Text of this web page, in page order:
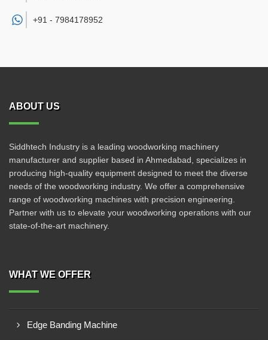
+91 - 7984178952
ABOUT US
Siddhtech Industry is a leading woodworking machinery
manufacturer and supplier based in Ahmedabad, specializes in
producing high-quality equipment designed to meet the diverse
needs of the woodworking industry. We offer a comprehensive
range of woodworking machines with precision engineering.
Partner with us to elevate your woodworking operations with our
state-of-the-art machinery.
WHAT WE OFFER
Edge Banding Machine